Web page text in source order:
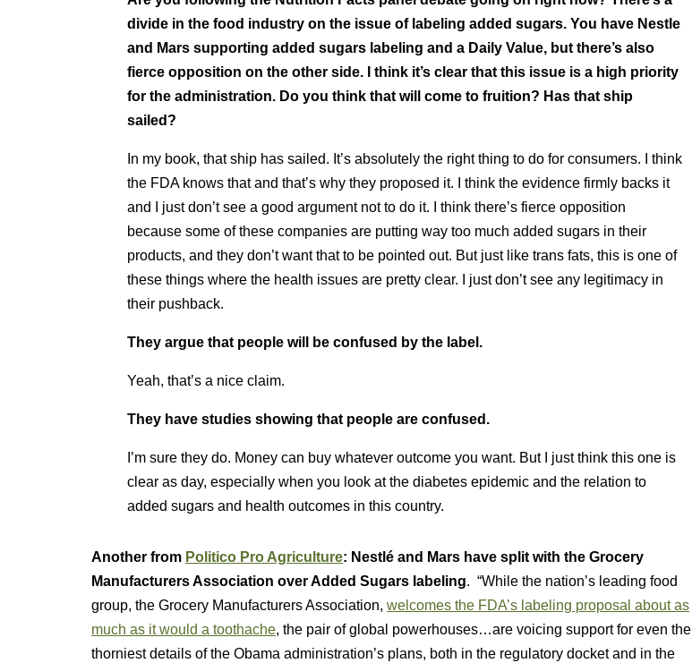
divide in the food industry on the issue of labeling added sugars. You have Nestle
and Mars supporting added sugars labeling and a Daily Value, but there’s also
fierce opposition on the other side. I think it’s clear that this issue is a high priority
for the administration. Do you think that will come to fruition? Has that ship
sailed?
In my book, that ship has sailed. It’s absolutely the right thing to do for consumers. I think
the FDA knows that and that’s why they proposed it. I think the evidence firmly backs it
and I just don’t see a good argument not to do it. I think there’s fierce opposition
because some of these companies are putting way too much added sugars in their
products, and they don’t want that to be pointed out. But just like trans fats, this is one of
these things where the health issues are pretty clear. I just don’t see any legitimacy in
their pushback.
They argue that people will be confused by the label.
Yeah, that’s a nice claim.
They have studies showing that people are confused.
I’m sure they do. Money can buy whatever outcome you want. But I just think this one is
clear as day, especially when you look at the diabetes epidemic and the relation to
added sugars and health outcomes in this country.
Another from Politico Pro Agriculture: Nestlé and Mars have split with the Grocery
Manufacturers Association over Added Sugars labeling. “While the nation’s leading food
group, the Grocery Manufacturers Association, welcomes the FDA’s labeling proposal about as
much as it would a toothache, the pair of global powerhouses…are voicing support for even the
thorniest details of the Obama administration’s plans, both in the regulatory docket and in the